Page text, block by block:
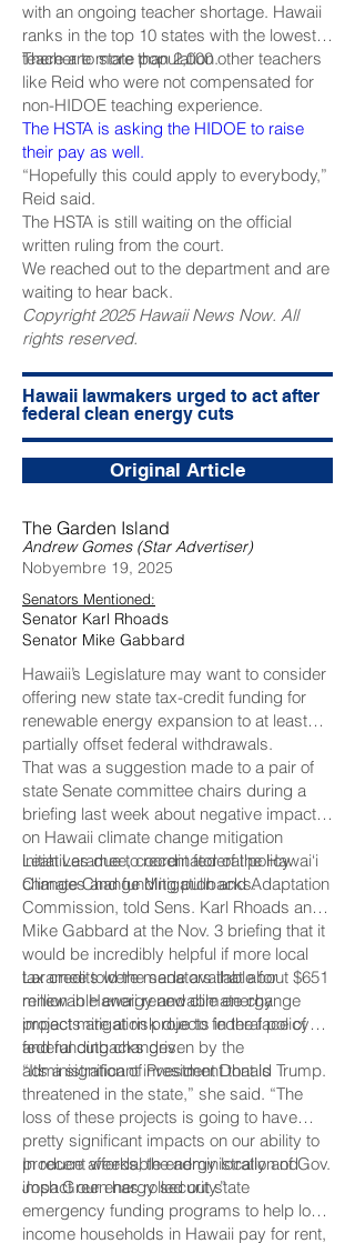
with an ongoing teacher shortage. Hawaii
ranks in the top 10 states with the lowest
teacher to state population.
There are more than 2,000 other teachers
like Reid who were not compensated for
non-HIDOE teaching experience.
The HSTA is asking the HIDOE to raise
their pay as well.
“Hopefully this could apply to everybody,”
Reid said.
The HSTA is still waiting on the official
written ruling from the court.
We reached out to the department and are
waiting to hear back.
Copyright 2025 Hawaii News Now. All
rights reserved.
Hawaii lawmakers urged to act after
federal clean energy cuts
Original Article
The Garden Island
Andrew Gomes (Star Advertiser)
Nobyembre 19, 2025
Senators Mentioned:
Senator Karl Rhoads
Senator Mike Gabbard
Hawaii’s Legislature may want to consider
offering new state tax-credit funding for
renewable energy expansion to at least
partially offset federal withdrawals.
That was a suggestion made to a pair of
state Senate committee chairs during a
briefing last week about negative impacts
on Hawaii climate change mitigation
initiatives due to recent federal policy
changes and funding pullbacks.
Leah Laramee, coordinator of the Hawai‘i
Climate Change Mitigation and Adaptation
Commission, told Sens. Karl Rhoads and
Mike Gabbard at the Nov. 3 briefing that it
would be incredibly helpful if more local
tax credits were made available for
renewable energy and climate change
impact mitigation projects in the face of
federal cutbacks driven by the
administration of President Donald Trump.
Laramee told the senators that about $651
million in Hawaii renewable energy
projects are at risk due to federal policy
and funding changes.
“It’s a significant investment that is
threatened in the state,” she said. “The
loss of these projects is going to have
pretty significant impacts on our ability to
produce affordable energy locally and
impact our energy security.”
In recent weeks, the administration of Gov.
Josh Green has rolled out state
emergency funding programs to help low-
income households in Hawaii pay for rent,